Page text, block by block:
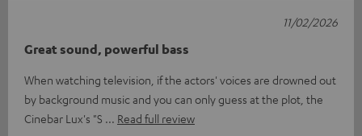
Great sound, powerful bass
When watching television, if the actors' voices are drowned out
by background music and you can only guess at the plot, the
Cinebar Lux's "S
Read full review
11/02/2026